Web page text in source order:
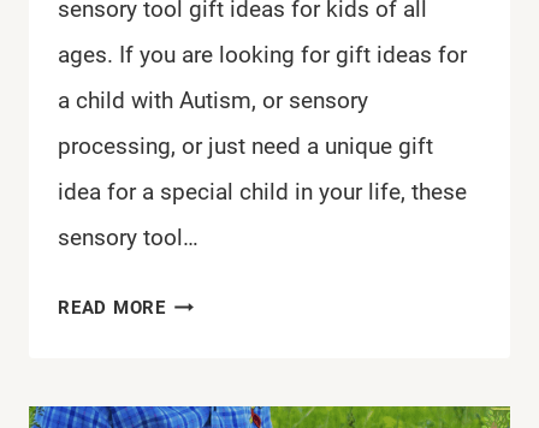
sensory tool gift ideas for kids of all
ages. If you are looking for gift ideas for
a child with Autism, or sensory
processing, or just need a unique gift
idea for a special child in your life, these
sensory tool…
READ MORESENSORY
IDEAS